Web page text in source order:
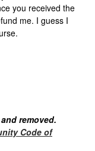
you received the
me. I guess I
removed.
Code of